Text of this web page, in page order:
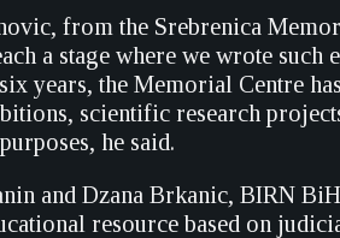
from the Srebrenica
a stage where we wrote
years, the Memorial Centre
scientific research
he said.
and Dzana Brkanic, BIRN
resource based on